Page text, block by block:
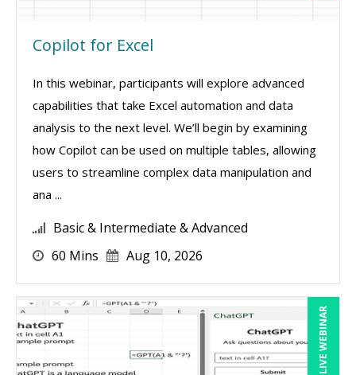
Copilot for Excel
In this webinar, participants will explore advanced
capabilities that take Excel automation and data
analysis to the next level. We’ll begin by examining
how Copilot can be used on multiple tables, allowing
users to streamline complex data manipulation and
ana ...
Basic & Intermediate & Advanced
60 Mins
Aug 10, 2026
LIVE WEBINAR